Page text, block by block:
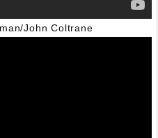
John Coltrane